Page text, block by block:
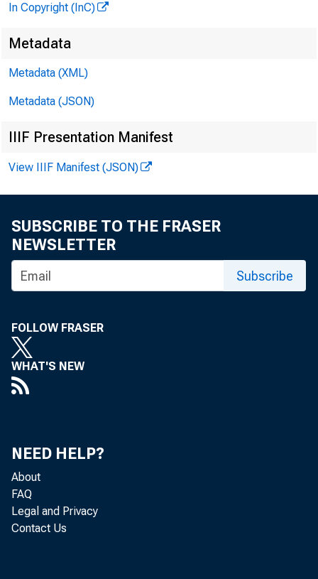
In Copyright (InC)
Metadata
Metadata (XML)
Metadata (JSON)
IIIF Presentation Manifest
View IIIF Manifest (JSON)
SUBSCRIBE TO THE FRASER
NEWSLETTER
Subscribe
FOLLOW FRASER
WHAT'S NEW
NEED HELP?
About
FAQ
Legal and Privacy
Contact Us